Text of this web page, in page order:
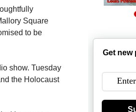
Square
to be
show. Tuesday
the Holocaust
Get new